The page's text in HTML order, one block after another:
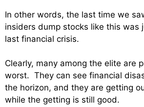
In other words, the last time we
insiders dump stocks like this was
last financial crisis.
Clearly, many among the elite are
worst. They can see financial
the horizon, and they are getting
while the getting is still good.